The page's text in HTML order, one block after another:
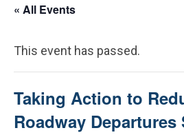
« All Events
This event has passed.
Taking Action to
Roadway